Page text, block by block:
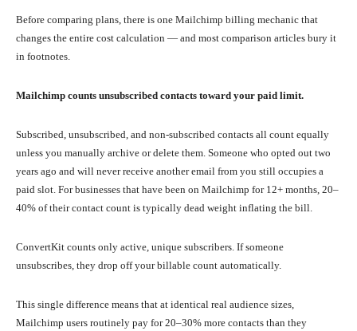
Before comparing plans, there is one Mailchimp billing mechanic that
changes the entire cost calculation — and most comparison articles bury it
in footnotes.
Mailchimp counts unsubscribed contacts toward your paid limit.
Subscribed, unsubscribed, and non-subscribed contacts all count equally
unless you manually archive or delete them. Someone who opted out two
years ago and will never receive another email from you still occupies a
paid slot. For businesses that have been on Mailchimp for 12+ months, 20–
40% of their contact count is typically dead weight inflating the bill.
ConvertKit counts only active, unique subscribers. If someone
unsubscribes, they drop off your billable count automatically.
This single difference means that at identical real audience sizes,
Mailchimp users routinely pay for 20–30% more contacts than they